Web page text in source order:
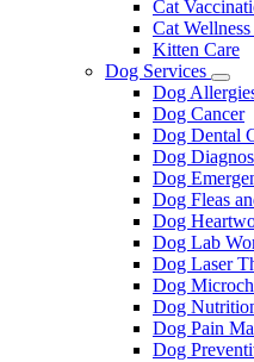
Cat
Cat
Kitten Care
Dog Services
Dog
Dog Cancer
Dog Dental
Dog
Dog
Dog Fleas
Dog
Dog Lab
Dog Laser
Dog
Dog
Dog Pain
Dog